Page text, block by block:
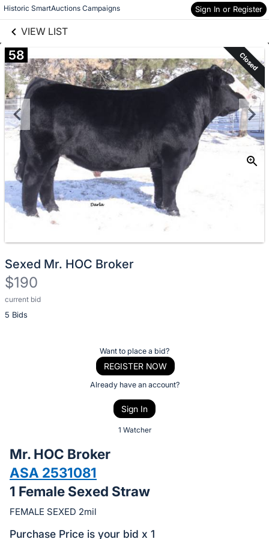
Historic SmartAuctions Campaigns Sign In or Register
VIEW LIST
Skip to items
information
58 Closed
Sexed Mr. HOC Broker
$190
current bid
5 Bids
Description
of
bid
on
this
item.
Want to place a bid?
REGISTER NOW
Already have an account?
Sign In
1 Watcher
Mr. HOC Broker
ASA 2531081
1 Female Sexed Straw
FEMALE SEXED 2mil
Purchase Price is your bid x 1